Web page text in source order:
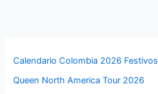
Calendario Colombia 2026 Festivos
Queen North America Tour 2026